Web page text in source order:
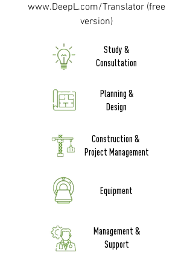
www.DeepL.com/Translator (free
version)
Study &
Consultation
Planning &
Design
Construction &
Project Management
Equipment
Management &
Support